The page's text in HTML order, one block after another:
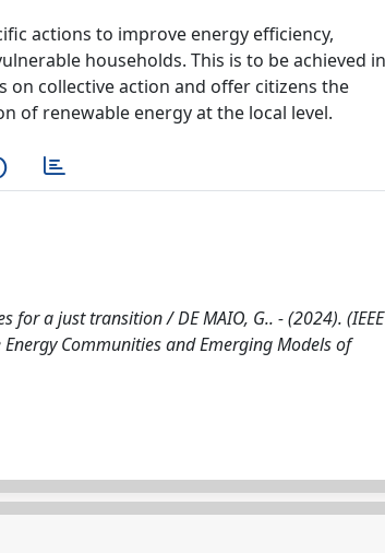
actions to improve energy efficiency,
households. This is to be achieved in
collective action and offer citizens the
of renewable energy at the local level.
for a just transition / DE MAIO, G.. - (2024). (IEEE
Communities and Emerging Models of